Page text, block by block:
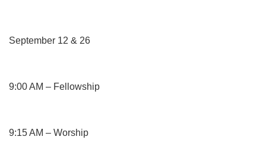
September 12 & 26
9:00 AM – Fellowship
9:15 AM – Worship